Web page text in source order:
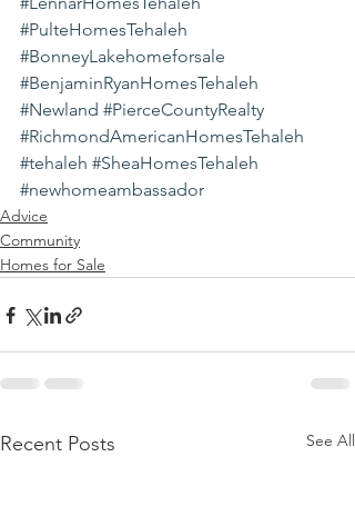
#PulteHomesTehaleh
#BonneyLakehomeforsale
#BenjaminRyanHomesTehaleh
#Newland #PierceCountyRealty
#RichmondAmericanHomesTehaleh
#tehaleh #SheaHomesTehaleh
#newhomeambassador
Advice
Community
Homes for Sale
Recent Posts See All